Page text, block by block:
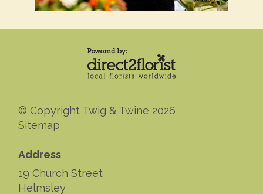
© Copyright Twig & Twine 2026
Sitemap
Address
19 Church Street
Helmsley